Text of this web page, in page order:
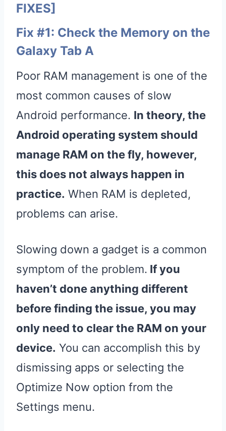
FIXES]
Fix #1: Check the Memory on the
Galaxy Tab A
Poor RAM management is one of the
most common causes of slow
Android performance. In theory, the
Android operating system should
manage RAM on the fly, however,
this does not always happen in
practice. When RAM is depleted,
problems can arise.
Slowing down a gadget is a common
symptom of the problem. If you
haven’t done anything different
before finding the issue, you may
only need to clear the RAM on your
device. You can accomplish this by
dismissing apps or selecting the
Optimize Now option from the
Settings menu.